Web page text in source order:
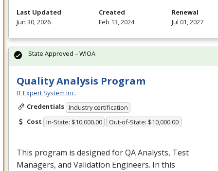
Last Updated
Jun 30, 2026
Created
Feb 13, 2024
Renewal
Jul 01, 2027
Quality Analysis Program
IT Expert System Inc.
Credentials Industry certification
Cost In-State: $10,000.00 Out-of-State: $10,000.00
This program is designed for QA Analysts, Test
Managers, and Validation Engineers. In this
State Approved – WIOA